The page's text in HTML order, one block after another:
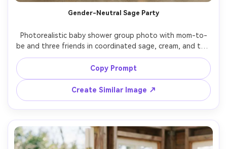
Gender-Neutral Sage Party
Photorealistic baby shower group photo with mom-to-
be and three friends in coordinated sage, cream, and tan
outfits, standing near a modern balloon backdrop with
greenery, soft studio strobe bounced for natural look,
shot on Sony A7R V, 35mm, crisp focus, balanced skin
tones, joyful candid energy, soft cinematic lighting --ar
4:5
Copy Prompt
Create Similar Image ↗